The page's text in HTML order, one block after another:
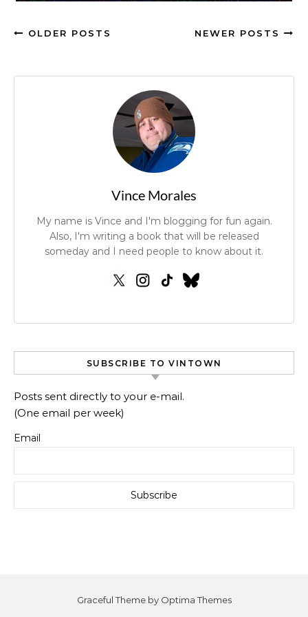
OLDER POSTS NEWER POSTS
Vince Morales
My name is Vince and I'm blogging for fun again.
Also, I'm writing a book that will be released
someday and I need people to know about it.
SUBSCRIBE TO VINTOWN
Posts sent directly to your e-mail.
(One email per week)
Email
Graceful Theme by Optima Themes